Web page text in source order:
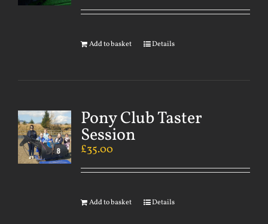
Add to basket Details
Pony Club Taster
Session
£35.00
Add to basket Details